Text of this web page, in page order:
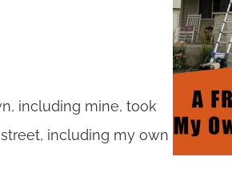
including mine, took
including my own